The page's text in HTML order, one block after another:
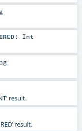
: Int
result.
result.